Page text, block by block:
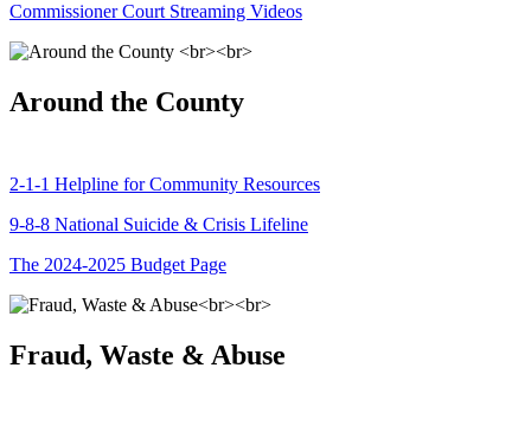
Commissioner Court Streaming Videos
Around the County
2-1-1 Helpline for Community Resources
9-8-8 National Suicide & Crisis Lifeline
The 2024-2025 Budget Page
Fraud, Waste & Abuse